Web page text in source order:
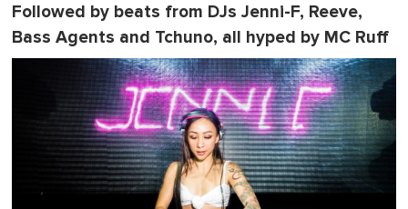
Followed by beats from DJs Jenni-F, Reeve,
Bass Agents and Tchuno, all hyped by MC Ruff